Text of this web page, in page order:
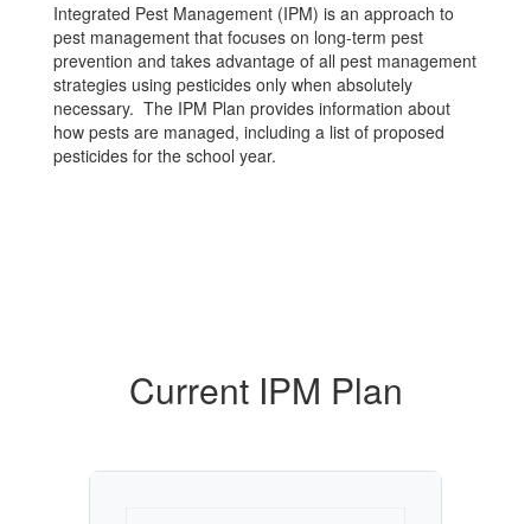
Integrated Pest Management (IPM) is an approach to
pest management that focuses on long-term pest
prevention and takes advantage of all pest management
strategies using pesticides only when absolutely
necessary. The IPM Plan provides information about
how pests are managed, including a list of proposed
pesticides for the school year.
Current IPM Plan